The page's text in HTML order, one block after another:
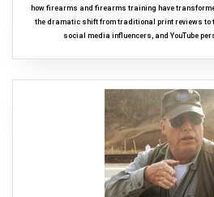
how firearms and firearms training have
the dramatic shift from traditional print reviews to
social media influencers, and YouTube